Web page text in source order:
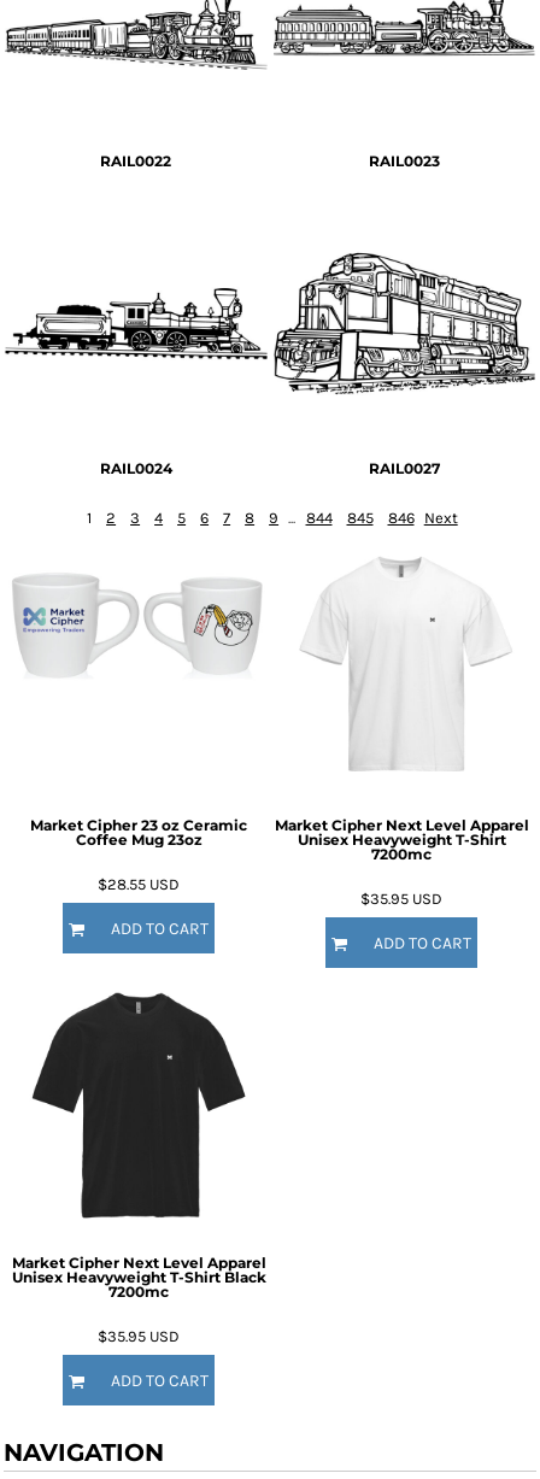
RAIL0022 RAIL0023
RAIL0024 RAIL0027
1 2 3 4 5 6 7 8 9 ... 844 845 846 Next
Market Cipher 23 oz Ceramic
Coffee Mug 23oz
$28.55 USD
ADD TO CART
Market Cipher Next Level Apparel
Unisex Heavyweight T-Shirt
7200mc
$35.95 USD
ADD TO CART
Market Cipher Next Level Apparel
Unisex Heavyweight T-Shirt Black
7200mc
$35.95 USD
ADD TO CART
NAVIGATION